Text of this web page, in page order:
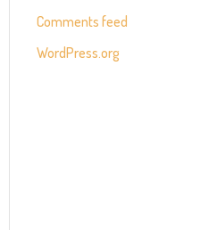
Comments feed
WordPress.org